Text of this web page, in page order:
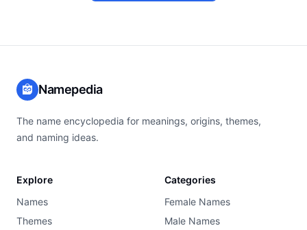
Namepedia
The name encyclopedia for meanings, origins, themes,
and naming ideas.
Explore
Names
Themes
Categories
Female Names
Male Names